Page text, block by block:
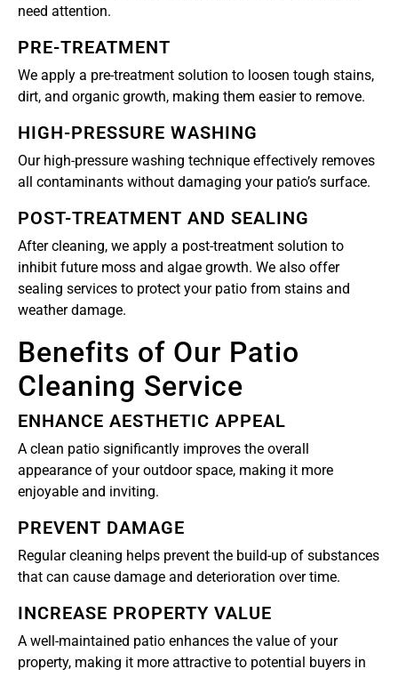
need attention.
PRE-TREATMENT
We apply a pre-treatment solution to loosen tough stains,
dirt, and organic growth, making them easier to remove.
HIGH-PRESSURE WASHING
Our high-pressure washing technique effectively removes
all contaminants without damaging your patio’s surface.
POST-TREATMENT AND SEALING
After cleaning, we apply a post-treatment solution to
inhibit future moss and algae growth. We also offer
sealing services to protect your patio from stains and
weather damage.
Benefits of Our Patio
Cleaning Service
ENHANCE AESTHETIC APPEAL
A clean patio significantly improves the overall
appearance of your outdoor space, making it more
enjoyable and inviting.
PREVENT DAMAGE
Regular cleaning helps prevent the build-up of substances
that can cause damage and deterioration over time.
INCREASE PROPERTY VALUE
A well-maintained patio enhances the value of your
property, making it more attractive to potential buyers in